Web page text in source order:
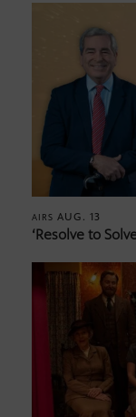
AIRS AUG. 13
‘Resolve to